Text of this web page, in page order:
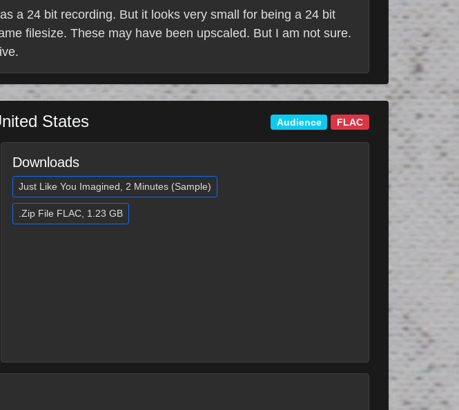
a 24 bit recording. But it looks very small for being a 24 bit
filesize. These may have been upscaled. But I am not sure.
States Audience FLAC
Downloads
Just Like You Imagined, 2 Minutes (Sample)
.Zip File FLAC, 1.23 GB